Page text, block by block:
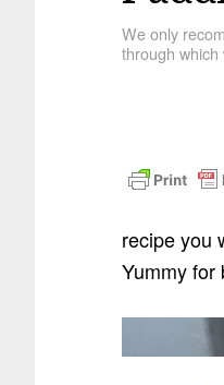
We only
through
recipe you
Yummy for